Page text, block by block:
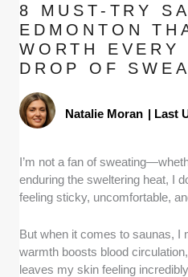
8 MUST-TRY
EDMONTON
WORTH EVERY
DROP OF
Natalie Moran | Last
I’m not a fan of
enduring the sweltering heat, I
feeling sticky, uncomfortable,
But when it comes to saunas, I
warmth boosts blood
leaves my skin feeling